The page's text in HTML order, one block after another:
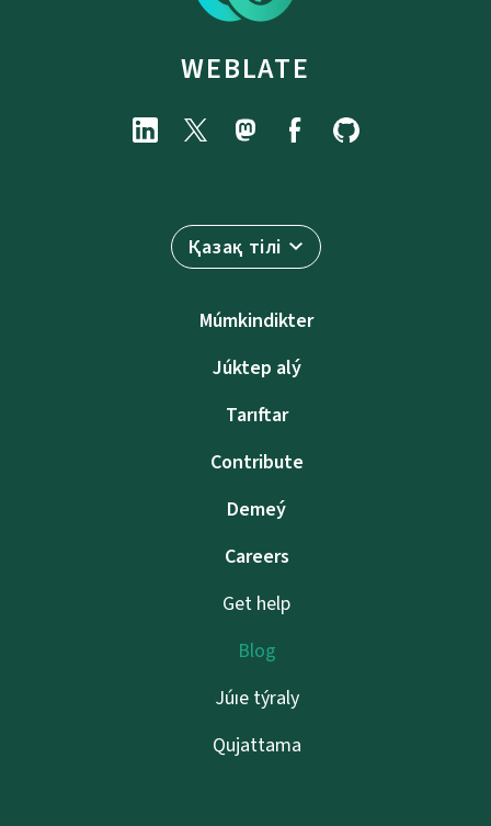
WEBLATE
Қазақ тілі
Múmkindikter
Júktep alý
Tarıftar
Contribute
Demeý
Careers
Get help
Blog
Júıe týraly
Qujattama